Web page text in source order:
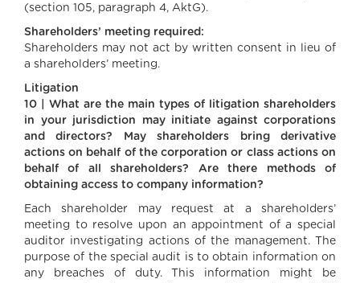
(section 105, paragraph 4, AktG).
Shareholders’ meeting required:
Shareholders may not act by written consent in lieu of
a shareholders’ meeting.
Litigation
10 | What are the main types of litigation shareholders
in your jurisdiction may initiate against corporations
and directors? May shareholders bring derivative
actions on behalf of the corporation or class actions on
behalf of all shareholders? Are there methods of
obtaining access to company information?
Each shareholder may request at a shareholders’
meeting to resolve upon an appointment of a special
auditor investigating actions of the management. The
purpose of the special audit is to obtain information on
any breaches of duty. This information might be